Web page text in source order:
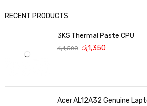
RECENT PRODUCTS
3KS Thermal Paste CPU
රු1,500 රු1,350
Acer AL12A32 Genuine